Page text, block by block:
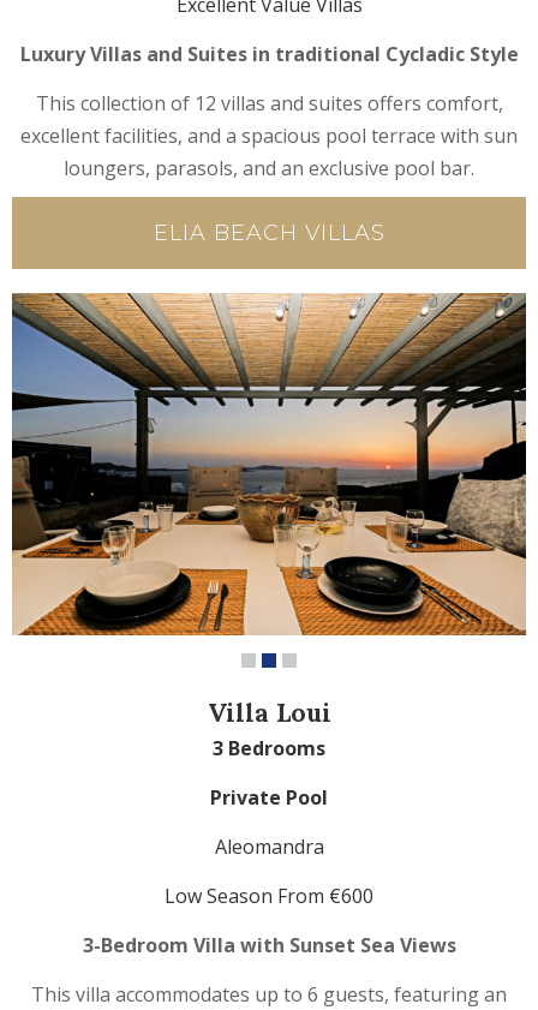
Luxury Villas and Suites in traditional Cycladic Style
This collection of 12 villas and suites offers comfort,
excellent facilities, and a spacious pool terrace with sun
loungers, parasols, and an exclusive pool bar.
ELIA BEACH VILLAS
Villa Loui
3 Bedrooms
Private Pool
Aleomandra
Low Season From €600
3-Bedroom Villa with Sunset Sea Views
This villa accommodates up to 6 guests, featuring an